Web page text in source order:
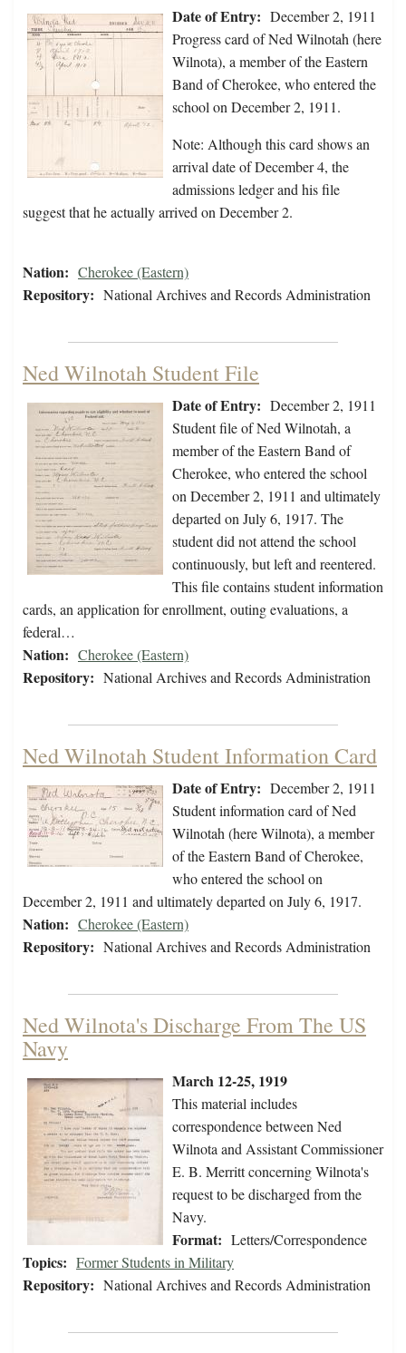
Date of Entry: December 2, 1911
Progress card of Ned Wilnotah (here
Wilnota), a member of the Eastern
Band of Cherokee, who entered the
school on December 2, 1911.
Note: Although this card shows an
arrival date of December 4, the
admissions ledger and his file
suggest that he actually arrived on December 2.
Nation: Cherokee (Eastern)
Repository: National Archives and Records Administration
Ned Wilnotah Student File
Date of Entry: December 2, 1911
Student file of Ned Wilnotah, a
member of the Eastern Band of
Cherokee, who entered the school
on December 2, 1911 and ultimately
departed on July 6, 1917. The
student did not attend the school
continuously, but left and reentered.
This file contains student information
cards, an application for enrollment, outing evaluations, a
federal…
Nation: Cherokee (Eastern)
Repository: National Archives and Records Administration
Ned Wilnotah Student Information Card
Date of Entry: December 2, 1911
Student information card of Ned
Wilnotah (here Wilnota), a member
of the Eastern Band of Cherokee,
who entered the school on
December 2, 1911 and ultimately departed on July 6, 1917.
Nation: Cherokee (Eastern)
Repository: National Archives and Records Administration
Ned Wilnota's Discharge From The US
Navy
March 12-25, 1919
This material includes
correspondence between Ned
Wilnota and Assistant Commissioner
E. B. Merritt concerning Wilnota's
request to be discharged from the
Navy.
Format: Letters/Correspondence
Topics: Former Students in Military
Repository: National Archives and Records Administration